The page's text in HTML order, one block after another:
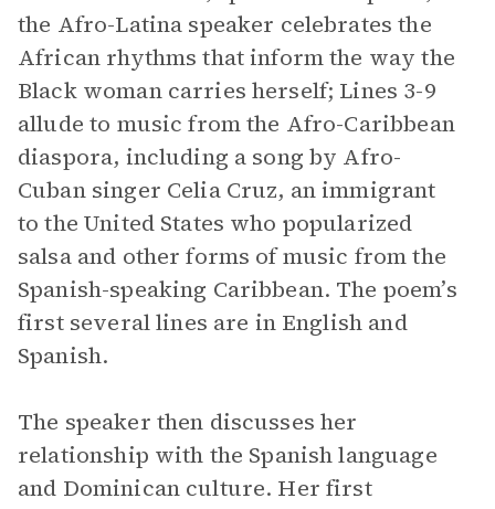
the Afro-Latina speaker celebrates the
African rhythms that inform the way the
Black woman carries herself; Lines 3-9
allude to music from the Afro-Caribbean
diaspora, including a song by Afro-
Cuban singer Celia Cruz, an immigrant
to the United States who popularized
salsa and other forms of music from the
Spanish-speaking Caribbean. The poem’s
first several lines are in English and
Spanish.
The speaker then discusses her
relationship with the Spanish language
and Dominican culture. Her first